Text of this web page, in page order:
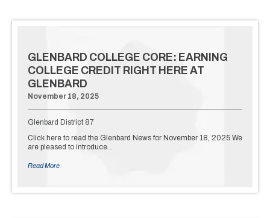
GLENBARD COLLEGE CORE: EARNING
COLLEGE CREDIT RIGHT HERE AT
GLENBARD
November 18, 2025
Glenbard District 87
Click here to read the Glenbard News for November 18, 2025 We
are pleased to introduce…
Read More